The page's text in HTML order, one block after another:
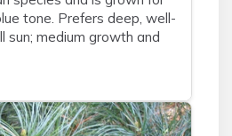
tone. Prefers deep, well-
sun; medium growth and